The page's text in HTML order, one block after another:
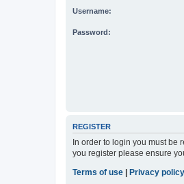
Username:
Password:
REGISTER
In order to login you must be
you register please ensure
Terms of use
Privacy policy